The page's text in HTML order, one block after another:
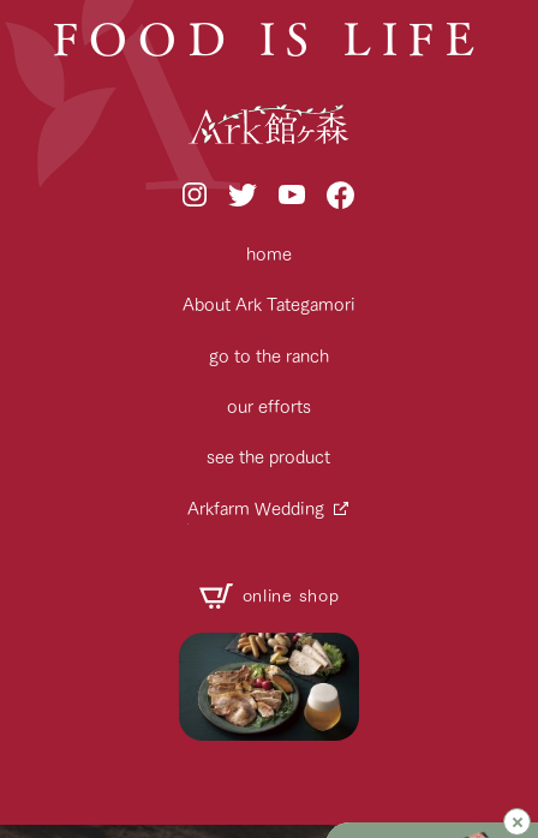
FOOD IS LIFE
home
About Ark Tategamori
go to the ranch
our efforts
see the product
Arkfarm Wedding
online shop